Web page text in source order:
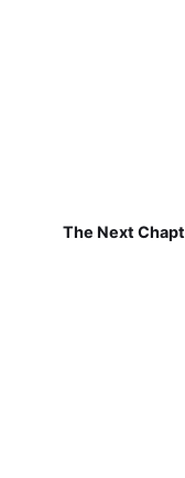
The Next